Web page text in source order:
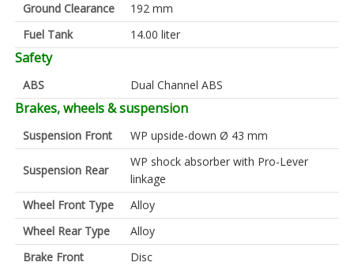
Ground Clearance
192 mm
Fuel Tank
14.00 liter
Safety
ABS Dual Channel ABS
Brakes, wheels & suspension
Suspension Front WP upside-down Ø 43 mm
Suspension Rear
WP shock absorber with Pro-Lever
linkage
Wheel Front Type
Alloy
Wheel Rear Type
Alloy
Brake Front
Disc